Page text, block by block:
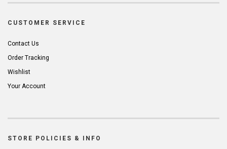
CUSTOMER SERVICE
Contact Us
Order Tracking
Wishlist
Your Account
STORE POLICIES & INFO